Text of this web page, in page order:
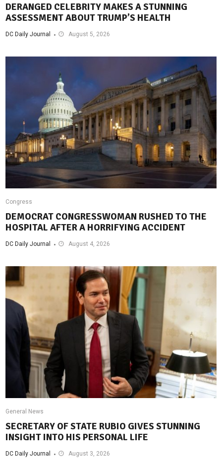
DERANGED CELEBRITY MAKES A STUNNING
ASSESSMENT ABOUT TRUMP’S HEALTH
DC Daily Journal August 5, 2026
Congress
DEMOCRAT CONGRESSWOMAN RUSHED TO THE
HOSPITAL AFTER A HORRIFYING ACCIDENT
DC Daily Journal August 4, 2026
General News
SECRETARY OF STATE RUBIO GIVES STUNNING
INSIGHT INTO HIS PERSONAL LIFE
DC Daily Journal August 3, 2026